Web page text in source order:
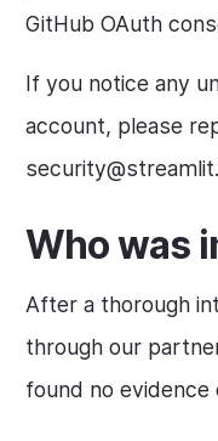
GitHub OAuth
If you notice any
account, please
Who was
After a thorough
through our
found no evidence